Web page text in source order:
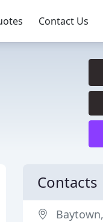
Contact Us
Contacts